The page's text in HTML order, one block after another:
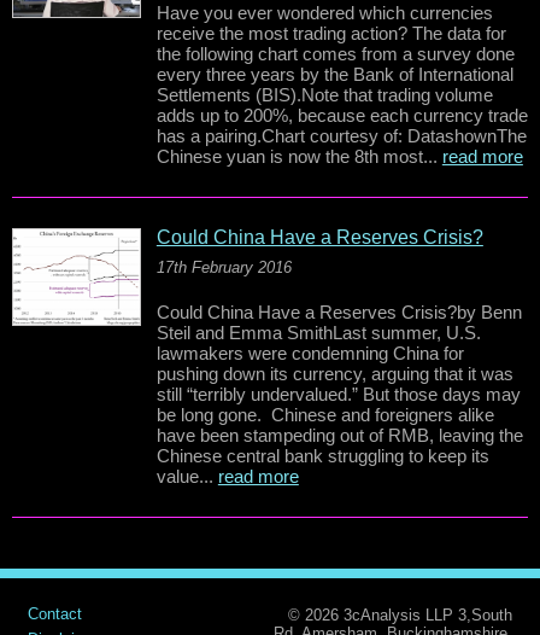
Have you ever wondered which currencies
receive the most trading action? The data for
the following chart comes from a survey done
every three years by the Bank of International
Settlements (BIS).Note that trading volume
adds up to 200%, because each currency trade
has a pairing.Chart courtesy of: DatashownThe
Chinese yuan is now the 8th most... read more
Could China Have a Reserves Crisis?
17th February 2016
Could China Have a Reserves Crisis?by Benn
Steil and Emma SmithLast summer, U.S.
lawmakers were condemning China for
pushing down its currency, arguing that it was
still “terribly undervalued.” But those days may
be long gone. Chinese and foreigners alike
have been stampeding out of RMB, leaving the
Chinese central bank struggling to keep its
value... read more
Contact
© 2026 3cAnalysis LLP 3,South